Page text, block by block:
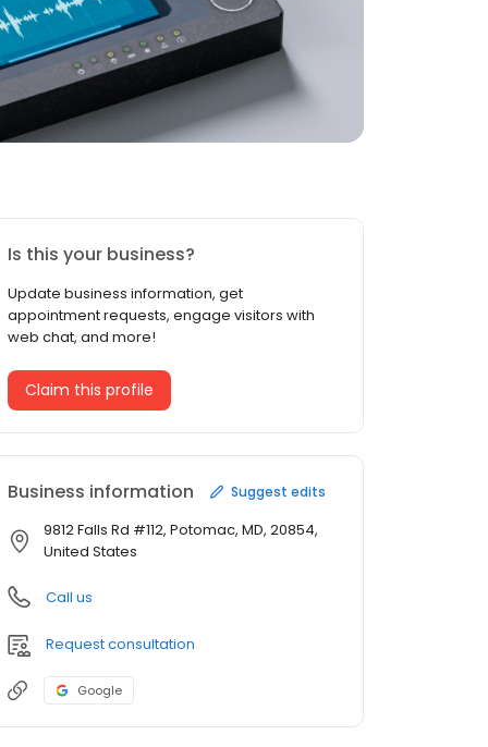
Is this your business?
Update business information, get
appointment requests, engage visitors with
web chat, and more!
Claim this profile
Business information Suggest edits
9812 Falls Rd #112, Potomac, MD, 20854,
United States
Call us
Request consultation
Google